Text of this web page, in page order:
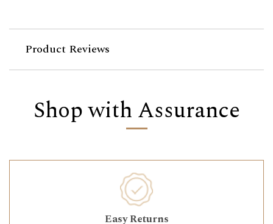
Product Reviews
Shop with Assurance
Easy Returns